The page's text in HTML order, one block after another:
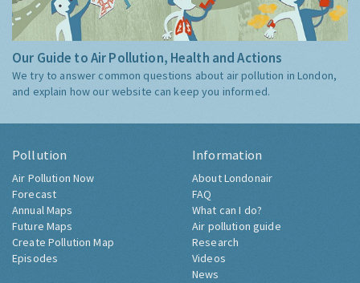
Our Guide to Air Pollution, Health and Actions
We try to answer common questions about air pollution in London,
and explain how our website can keep you informed.
Pollution
Air Pollution Now
Forecast
Annual Maps
Future Maps
Create Pollution Map
Episodes
Information
About Londonair
FAQ
What can I do?
Air pollution guide
Research
Videos
News